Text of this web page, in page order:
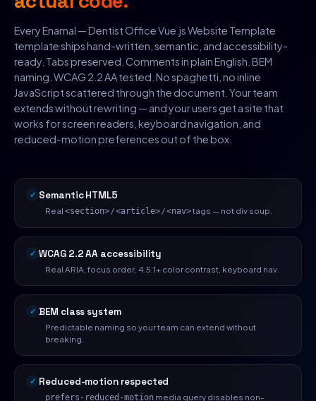
Every Enamal — Dentist Office Vue.js Website Template
template ships hand-written, semantic, and accessibility-
ready. Tabs preserved. Comments in plain English. BEM
naming. WCAG 2.2 AA tested. No spaghetti, no inline
JavaScript scattered through the document. Your team
extends without rewriting — and your users get a site that
works for screen readers, keyboard navigation, and
reduced-motion preferences out of the box.
Semantic HTML5
Real <section>/<article>/<nav>tags — not div soup.
WCAG 2.2 AA accessibility
Real ARIA, focus order, 4.5:1+ color contrast, keyboard nav.
BEM class system
Predictable naming so your team can extend without
breaking.
Reduced-motion respected
prefers-reduced-motion media query disables non-